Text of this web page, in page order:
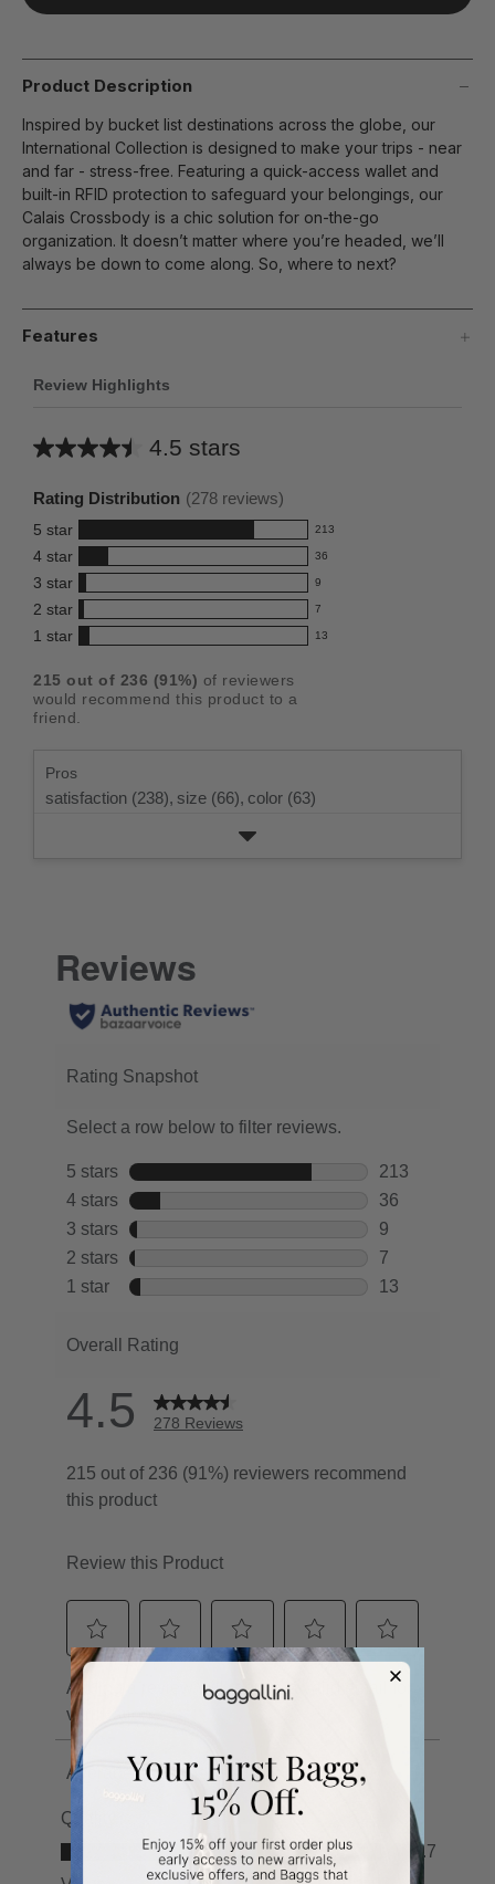
Product Description
Inspired by bucket list destinations across the globe, our
International Collection is designed to make your trips - near
and far - stress-free. Featuring a quick-access wallet and
built-in RFID protection to safeguard your belongings, our
Calais Crossbody is a chic solution for on-the-go
organization. It doesn’t matter where you’re headed, we’ll
always be down to come along. So, where to next?
Features
Review Highlights
4.5 stars
Average
this
product:
4.5
out
of
5
stars
Rating Distribution (278 reviews)
5 star 213
213
reviews
with
5
star
rating.
4 star 36
36
reviews
with
4
rating.
3 star 9
9
reviews
with
star
rating.
2 star 7
7
reviews
2
star
1 star 13
13
with
1
215 out of 236 (91%) of reviewers
would recommend this product to a
friend.
Pros
satisfaction (238), size (66), color (63)